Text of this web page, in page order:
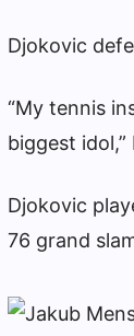
Djokovic
“My tennis
biggest
Djokovic
76 grand